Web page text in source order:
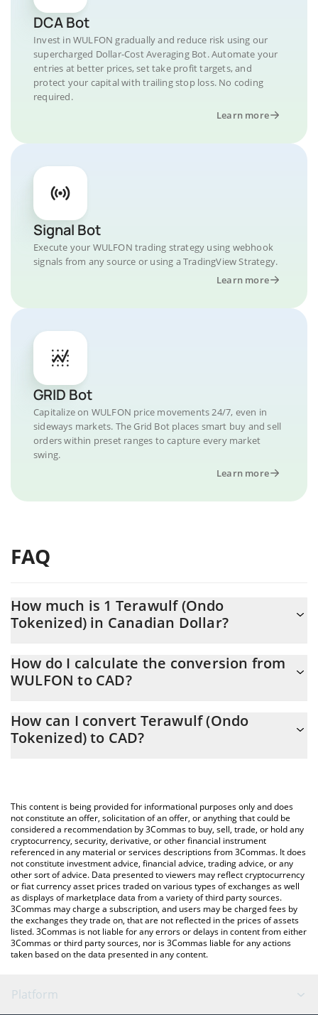
DCA Bot
Invest in WULFON gradually and reduce risk using our
supercharged Dollar-Cost Averaging Bot. Automate your
entries at better prices, set take profit targets, and
protect your capital with trailing stop loss. No coding
required.
Learn more
Signal Bot
Execute your WULFON trading strategy using webhook
signals from any source or using a TradingView Strategy.
Learn more
GRID Bot
Capitalize on WULFON price movements 24/7, even in
sideways markets. The Grid Bot places smart buy and sell
orders within preset ranges to capture every market
swing.
Learn more
FAQ
How much is 1 Terawulf (Ondo
Tokenized) in Canadian Dollar?
At this moment, 1 Terawulf (Ondo Tokenized) equals 24.72 CAD
How do I calculate the conversion from
WULFON to CAD?
to easily calculate the conversion price of WULFON to CAD by
simply entering the amount of Terawulf (Ondo Tokenized) in the
You can also use our Terawulf (Ondo Tokenized) price table
above to check the latest Terawulf (Ondo Tokenized) price in
major fiat and crypto currencies.
How can I convert Terawulf (Ondo
Tokenized) to CAD?
This content is being provided for informational purposes only and does
not constitute an offer, solicitation of an offer, or anything that could be
considered a recommendation by 3Commas to buy, sell, trade, or hold any
cryptocurrency, security, derivative, or other financial instrument
referenced in any material or services descriptions from 3Commas. It does
not constitute investment advice, financial advice, trading advice, or any
other sort of advice. Data presented to viewers may reflect cryptocurrency
or fiat currency asset prices traded on various types of exchanges as well
as displays of marketplace data from a variety of third party sources.
3Commas may charge a subscription, and users may be charged fees by
the exchanges they trade on, that are not reflected in the prices of assets
listed. 3Commas is not liable for any errors or delays in content from either
3Commas or third party sources, nor is 3Commas liable for any actions
taken based on the data presented in any content.
Platform